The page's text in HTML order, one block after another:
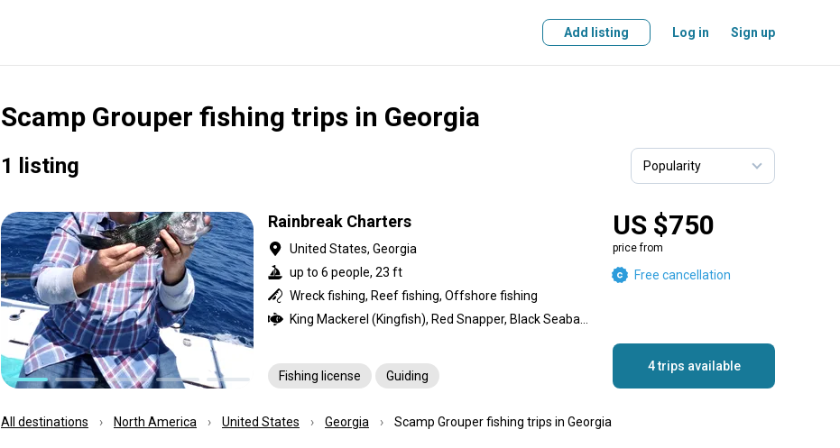
Add listing Log in Sign up
Scamp Grouper fishing trips in Georgia
1 listing
Rainbreak Charters
United States, Georgia
up to 6 people, 23 ft
Wreck fishing, Reef fishing, Offshore fishing
Fishing license Guiding
US $750
price from
Free cancellation
4 trips available
All destinations North America United States Georgia Scamp Grouper fishing trips in Georgia